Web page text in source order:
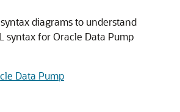
diagrams to understand
syntax for Oracle Data Pump
Data Pump